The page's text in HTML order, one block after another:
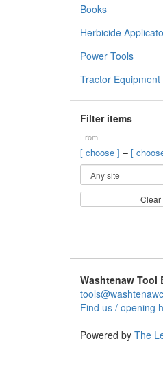
Books
Herbicide
Power Tools
Tractor Equipment
Filter items
From
[ choose ] – [
Clear
Washtenaw Tool
Find us / opening
Powered by The